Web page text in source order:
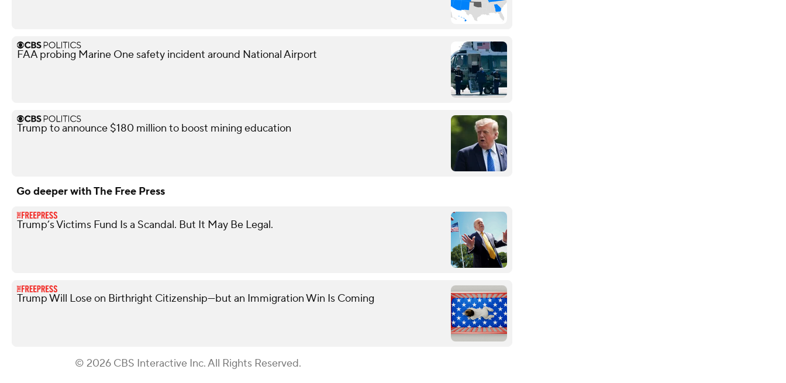
FAA probing Marine One safety incident around National Airport
Trump to announce $180 million to boost mining education
Go deeper with The Free Press
Trump’s Victims Fund Is a Scandal. But It May Be Legal.
Trump Will Lose on Birthright Citizenship—but an Immigration Win Is Coming
© 2026 CBS Interactive Inc. All Rights Reserved.